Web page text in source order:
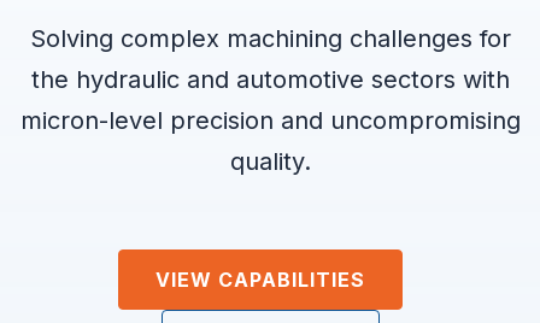
Solving complex machining challenges for
the hydraulic and automotive sectors with
micron-level precision and uncompromising
quality.
VIEW CAPABILITIES